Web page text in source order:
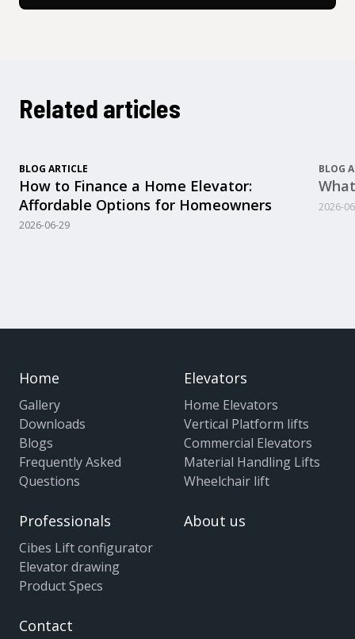
Related articles
BLOG ARTICLE
How to Finance a Home Elevator:
Affordable Options for Homeowners
2026-06-29
BLOG
2026-
Home
Gallery
Downloads
Blogs
Frequently Asked
Questions
Elevators
Home Elevators
Vertical Platform lifts
Commercial Elevators
Material Handling Lifts
Wheelchair lift
Professionals
Cibes Lift configurator
Elevator drawing
Product Specs
About us
Contact